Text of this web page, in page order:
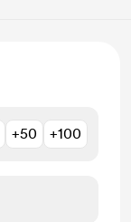
+50 +100